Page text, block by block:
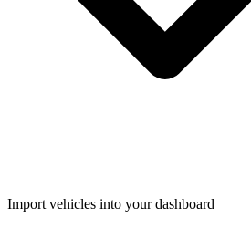
Import vehicles into your dashboard